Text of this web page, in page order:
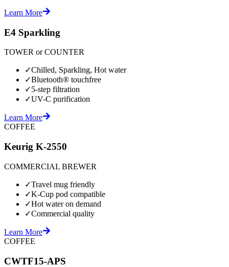
Learn More
E4 Sparkling
TOWER or COUNTER
✓Chilled, Sparkling, Hot water
✓Bluetooth® touchfree
✓5-step filtration
✓UV-C purification
Learn More
COFFEE
Keurig K-2550
COMMERCIAL BREWER
✓Travel mug friendly
✓K-Cup pod compatible
✓Hot water on demand
✓Commercial quality
Learn More
COFFEE
CWTF15-APS